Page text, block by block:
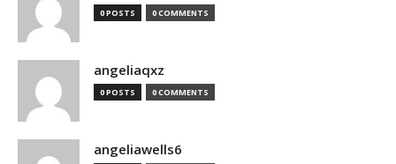
0 POSTS 0 COMMENTS
angeliaqxz
0 POSTS 0 COMMENTS
angeliawells6